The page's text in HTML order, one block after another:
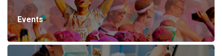
Events